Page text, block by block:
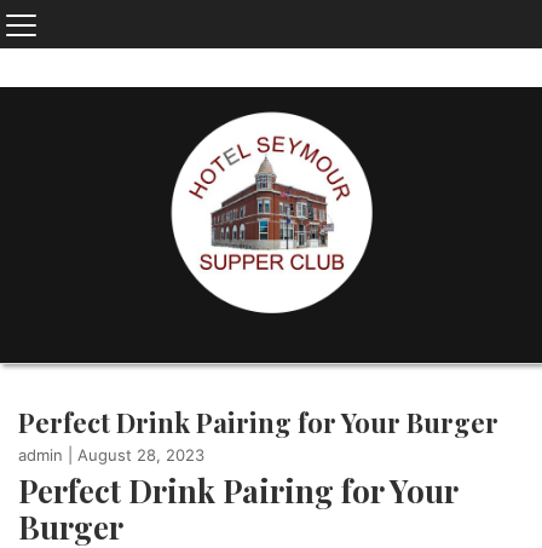
Perfect Drink Pairing for Your Burger
admin August 28, 2023
Perfect Drink Pairing for Your
Burger